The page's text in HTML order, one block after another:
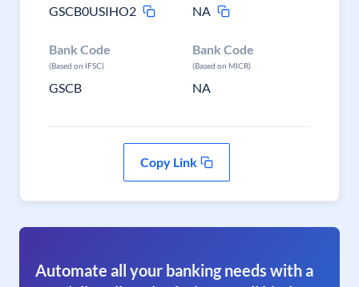
GSCB0USIHO2
NA
Bank Code
(Based on IFSC)
GSCB
Bank Code
(Based on MICR)
NA
Copy Link
Automate all your banking needs with a